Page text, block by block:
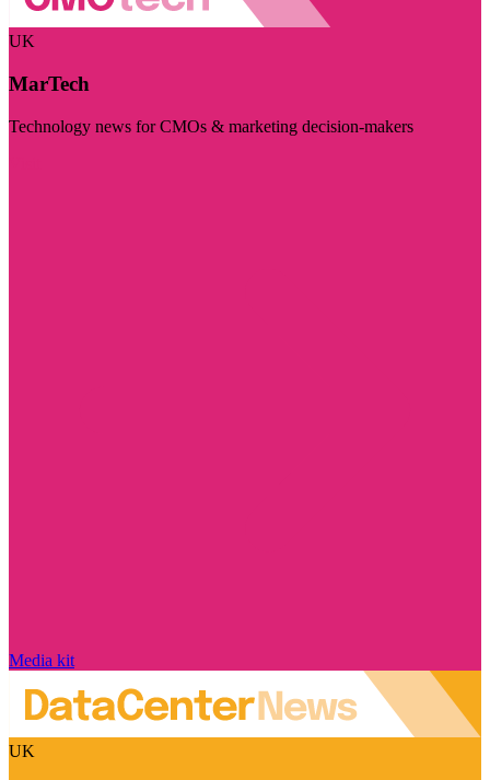
UK
MarTech
Technology news for CMOs & marketing decision-makers
Media kit
UK